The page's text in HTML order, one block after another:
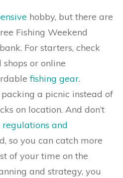
hobby, but there are
Fishing Weekend
For starters, check
or online
fishing gear.
a picnic instead of
on location. And don’t
regulations and
so you can catch more
of your time on the
and strategy, you